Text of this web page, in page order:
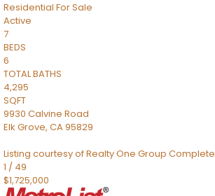
Residential For Sale
Active
7
BEDS
6
TOTAL BATHS
4,295
SQFT
9930 Calvine Road
Elk Grove, CA95829
Listing courtesy of Realty One Group Complete
1 / 49
$1,725,000